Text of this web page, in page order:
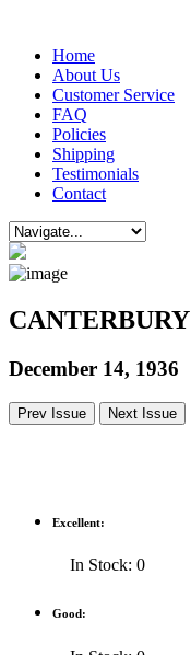
Home
About Us
Customer Service
FAQ
Policies
Shipping
Testimonials
Contact
CANTERBURY
December 14, 1936
Prev Issue Next Issue
Excellent:
In Stock: 0
Good: